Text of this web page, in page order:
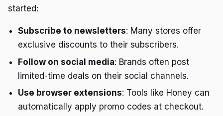
started:
Subscribe to newsletters: Many stores offer
exclusive discounts to their subscribers.
Follow on social media: Brands often post
limited-time deals on their social channels.
Use browser extensions: Tools like Honey can
automatically apply promo codes at checkout.